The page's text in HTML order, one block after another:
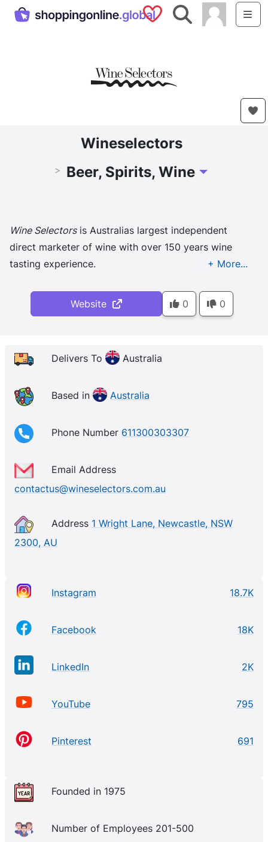
Saved Shops
Search
Wineselectors
> Beer, Spirits, Wine Toggle Dropdown
Wine Selectorsis Australias largest independent
direct marketer of wine with over 150 years wine
tasting experience.
Website 0 0
Delivers To Australia
Based in Australia
Phone Number 611300303307
Email Address
contactus@wineselectors.com.au
Address 1 Wright Lane, Newcastle, NSW
2300, AU
Instagram 18.7K
Facebook 18K
LinkedIn 2K
YouTube 795
Pinterest 691
Founded in 1975
Number of Employees 201-500